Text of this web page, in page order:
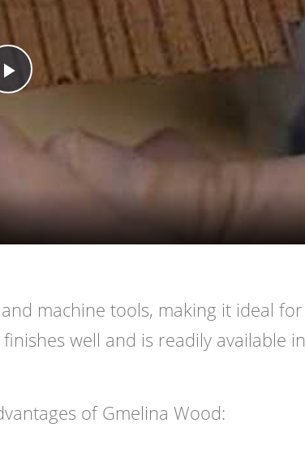
Play
Video
machine tools, making it ideal for
well and is readily available
of Gmelina Wood: